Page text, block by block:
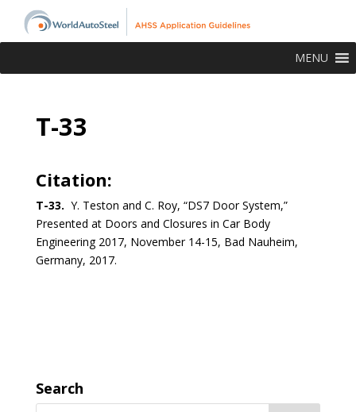
MENU
T-33
Citation:
T-33. Y. Teston and C. Roy, “DS7 Door System,”
Presented at Doors and Closures in Car Body
Engineering 2017, November 14-15, Bad Nauheim,
Germany, 2017.
Search